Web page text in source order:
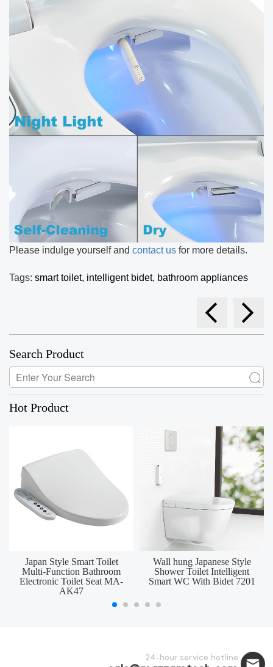
Please indulge yourself and contact us for more details.
Tags: smart toilet, intelligent bidet, bathroom appliances
Search Product
Hot Product
Japan Style Smart Toilet
Multi-Function Bathroom
Electronic Toilet Seat MA-
AK47
Wall hung Japanese Style
Shower Toilet Intelligent
Smart WC With Bidet 7201
24-hour service hotline